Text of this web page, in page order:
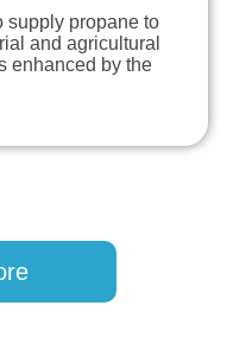
supply propane to
and agricultural
enhanced by the